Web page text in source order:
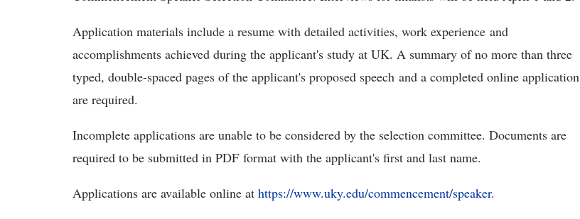
Application materials include a resume with detailed activities, work experience and
accomplishments achieved during the applicant's study at UK. A summary of no more than three
typed, double-spaced pages of the applicant's proposed speech and a completed online application
are required.
Incomplete applications are unable to be considered by the selection committee. Documents are
required to be submitted in PDF format with the applicant's first and last name.
Applications are available online at https://www.uky.edu/commencement/speaker.